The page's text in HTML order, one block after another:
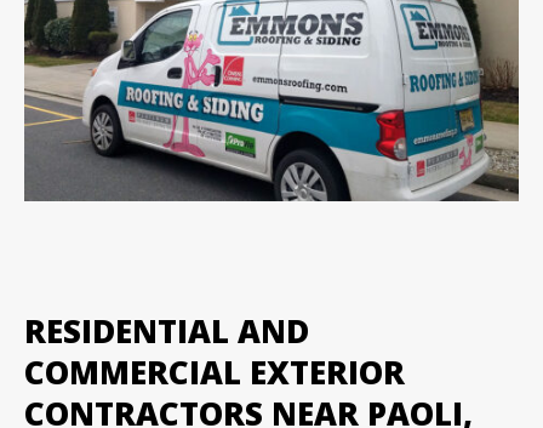
RESIDENTIAL AND
COMMERCIAL EXTERIOR
CONTRACTORS NEAR PAOLI,